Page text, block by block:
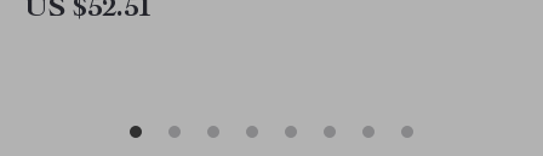
US $52.51